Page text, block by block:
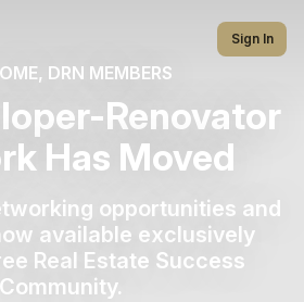
Sign In
DRN MEMBERS
Renovator
Has Moved
opportunities and
available exclusively
Real Estate Success
Community.